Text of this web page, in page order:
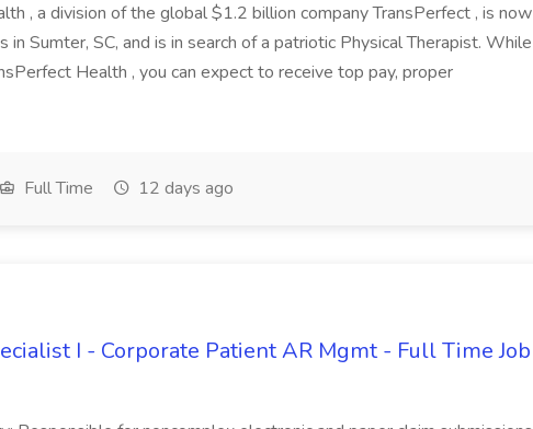
, a division of the global $1.2 billion company TransPerfect , is now
in Sumter, SC, and is in search of a patriotic Physical Therapist. While
Health , you can expect to receive top pay, proper
Full Time 12 days ago
I - Corporate Patient AR Mgmt - Full Time Job